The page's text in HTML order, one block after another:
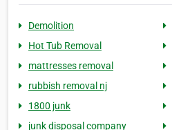
Demolition
Hot Tub Removal
mattresses removal
rubbish removal nj
1800 junk
junk disposal company